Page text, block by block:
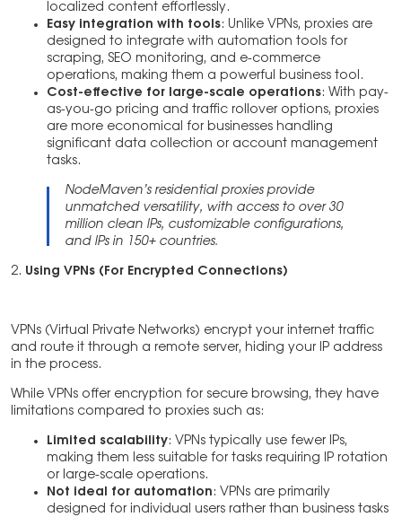
localized content effortlessly.
Easy integration with tools: Unlike VPNs, proxies are
designed to integrate with automation tools for
scraping, SEO monitoring, and e-commerce
operations, making them a powerful business tool.
Cost-effective for large-scale operations: With pay-
as-you-go pricing and traffic rollover options, proxies
are more economical for businesses handling
significant data collection or account management
tasks.
NodeMaven’s residential proxies provide
unmatched versatility, with access to over 30
million clean IPs, customizable configurations,
and IPs in 150+ countries.
2. Using VPNs (For Encrypted Connections)
VPNs (Virtual Private Networks) encrypt your internet traffic
and route it through a remote server, hiding your IP address
in the process.
While VPNs offer encryption for secure browsing, they have
limitations compared to proxies such as:
Limited scalability: VPNs typically use fewer IPs,
making them less suitable for tasks requiring IP rotation
or large-scale operations.
Not ideal for automation : VPNs are primarily
designed for individual users rather than business tasks